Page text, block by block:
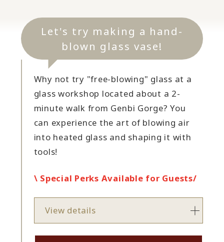
Let's try making a hand-
blown glass vase!
Why not try "free-blowing" glass at a
glass workshop located about a 2-
minute walk from Genbi Gorge? You
can experience the art of blowing air
into heated glass and shaping it with
tools!
\ Special Perks Available for Guests/
View details